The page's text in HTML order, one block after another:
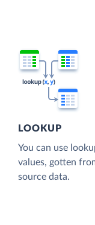
LOOKUP
You can use
values, gotten
source data.